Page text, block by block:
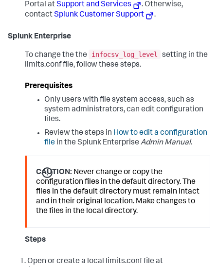
Portal atSupport and Services
. Otherwise,
contactSplunk Customer Support .
Splunk Enterprise
To change the the infocsv_log_level
setting in the
limits.conf file, follow these steps.
Prerequisites
Only users with file system access, such as
system administrators, can edit configuration
files.
Review the steps in How to edit a configuration
file in the Splunk Enterprise Admin Manual.
CAUTION: Never change or copy the
configuration files in the default directory. The
files in the default directory must remain intact
and in their original location. Make changes to
the files in the local directory.
Steps
Open or create a local limits.conf file at